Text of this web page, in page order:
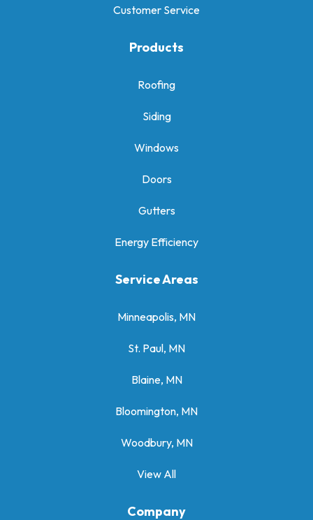
Customer Service
Products
Roofing
Siding
Windows
Doors
Gutters
Energy Efficiency
Service Areas
Minneapolis, MN
St. Paul, MN
Blaine, MN
Bloomington, MN
Woodbury, MN
View All
Company